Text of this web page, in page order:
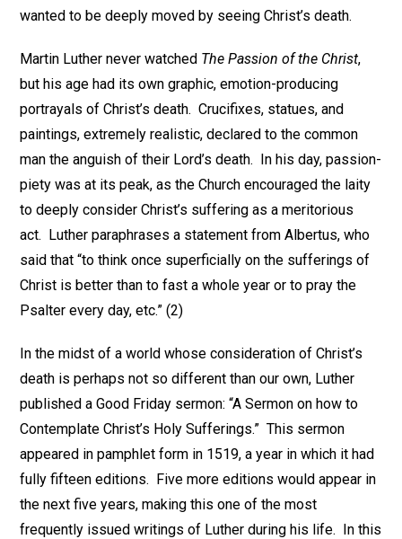
wanted to be deeply moved by seeing Christ’s death.
Martin Luther never watched The Passion of the Christ,
but his age had its own graphic, emotion-producing
portrayals of Christ’s death. Crucifixes, statues, and
paintings, extremely realistic, declared to the common
man the anguish of their Lord’s death. In his day, passion-
piety was at its peak, as the Church encouraged the laity
to deeply consider Christ’s suffering as a meritorious
act. Luther paraphrases a statement from Albertus, who
said that “to think once superficially on the sufferings of
Christ is better than to fast a whole year or to pray the
Psalter every day, etc.” (2)
In the midst of a world whose consideration of Christ’s
death is perhaps not so different than our own, Luther
published a Good Friday sermon: “A Sermon on how to
Contemplate Christ’s Holy Sufferings.” This sermon
appeared in pamphlet form in 1519, a year in which it had
fully fifteen editions. Five more editions would appear in
the next five years, making this one of the most
frequently issued writings of Luther during his life. In this